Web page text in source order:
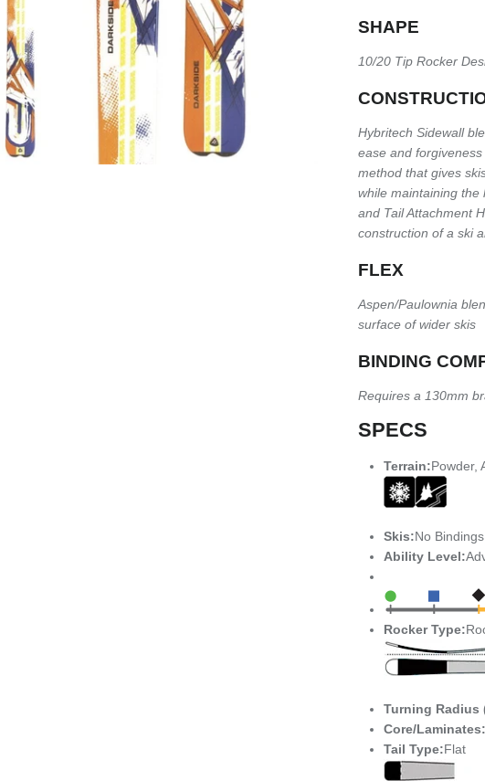
SHAPE
10/20 Tip Rocker
Hybritech Sidewall
ease and
method that gives
while maintaining the
and Tail Attachment
construction of a ski
FLEX
Aspen/Paulownia
surface of wider skis
BINDING
Requires a 130mm
SPECS
Terrain:Powder,
Skis:No Bindings
Ability Level:
Rocker Type:
Turning Radius
Core/
Tail Type:Flat